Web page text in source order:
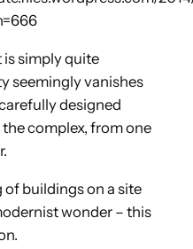
simply quite
seemingly vanishes
designed
complex, from one
buildings on a site
wonder – this